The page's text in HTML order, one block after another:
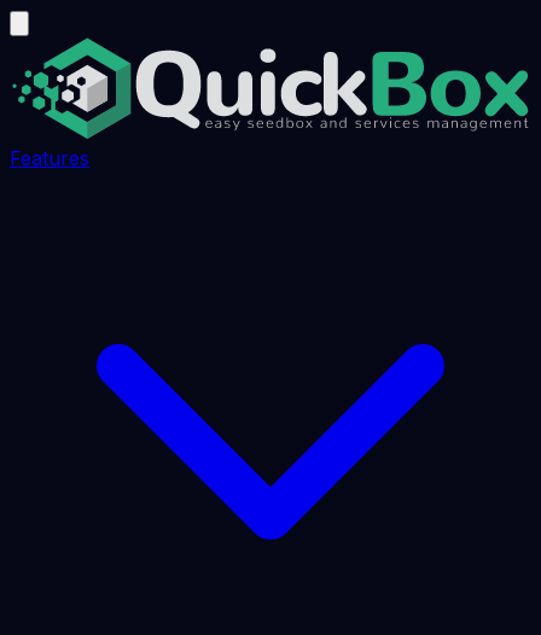
Features